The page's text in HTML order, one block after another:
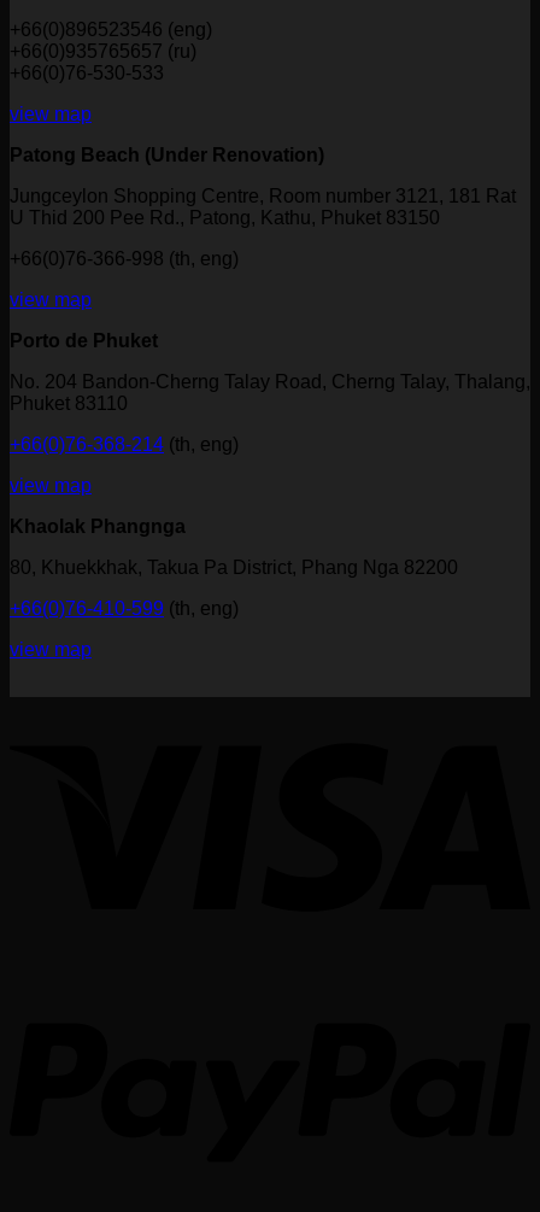
+66(0)896523546 (eng)
+66(0)935765657 (ru)
+66(0)76-530-533
view map
Patong Beach (Under Renovation)
Jungceylon Shopping Centre, Room number 3121, 181 Rat
U Thid 200 Pee Rd., Patong, Kathu, Phuket 83150
+66(0)76-366-998 (th, eng)
view map
Porto de Phuket
No. 204 Bandon-Cherng Talay Road, Cherng Talay, Thalang,
Phuket 83110
+66(0)76-368-214 (th, eng)
view map
Khaolak Phangnga
80, Khuekkhak, Takua Pa District, Phang Nga 82200
+66(0)76-410-599 (th, eng)
view map